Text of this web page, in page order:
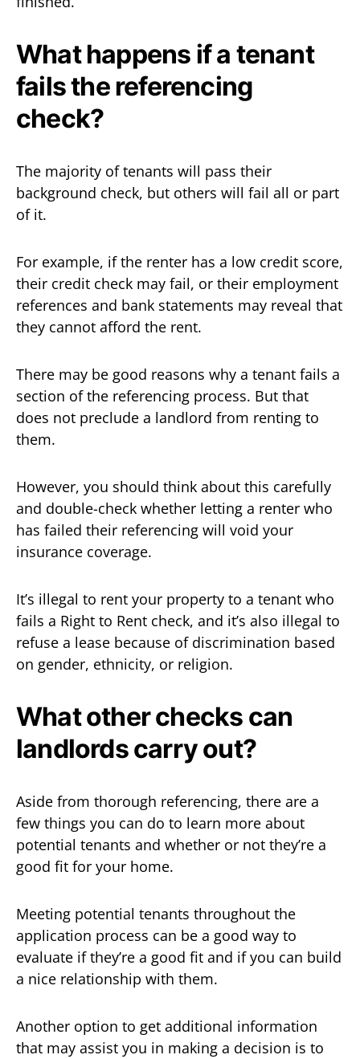
What happens if a tenant
fails the referencing
check?
The majority of tenants will pass their
background check, but others will fail all or part
of it.
For example, if the renter has a low credit score,
their credit check may fail, or their employment
references and bank statements may reveal that
they cannot afford the rent.
There may be good reasons why a tenant fails a
section of the referencing process. But that
does not preclude a landlord from renting to
them.
However, you should think about this carefully
and double-check whether letting a renter who
has failed their referencing will void your
insurance coverage.
It’s illegal to rent your property to a tenant who
fails a Right to Rent check, and it’s also illegal to
refuse a lease because of discrimination based
on gender, ethnicity, or religion.
What other checks can
landlords carry out?
Aside from thorough referencing, there are a
few things you can do to learn more about
potential tenants and whether or not they’re a
good fit for your home.
Meeting potential tenants throughout the
application process can be a good way to
evaluate if they’re a good fit and if you can build
a nice relationship with them.
Another option to get additional information
that may assist you in making a decision is to